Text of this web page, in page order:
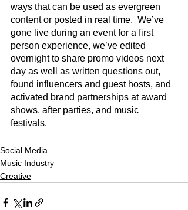
ways that can be used as evergreen
content or posted in real time.  We’ve
gone live during an event for a first
person experience, we’ve edited
overnight to share promo videos next
day as well as written questions out,
found influencers and guest hosts, and
activated brand partnerships at award
shows, after parties, and music
festivals.
Social Media
Music Industry
Creative